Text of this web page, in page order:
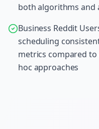
both algorithms and
Business Reddit
scheduling
metrics compared
hoc approaches